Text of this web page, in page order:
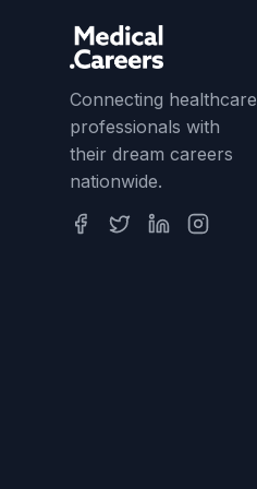
Connecting healthcare
professionals with
their dream careers
nationwide.